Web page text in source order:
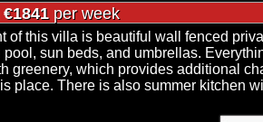
€1841per week
of this villa is beautiful wall fenced
sun beds, and umbrellas.
greenery, which provides additional
place. There is also summer kitchen